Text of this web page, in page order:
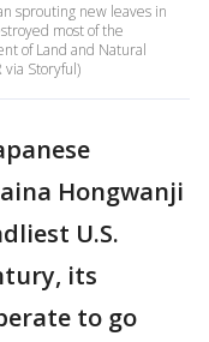
sprouting new leaves in
most of the
of Land and Natural
via Storyful)
Hongwanji
U.S.
its
to go